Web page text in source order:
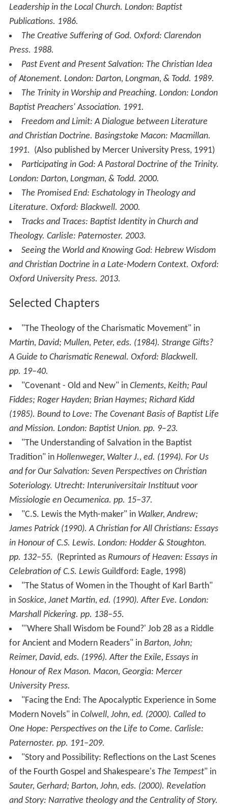
Leadership in the Local Church. London: Baptist
Publications. 1986.
The Creative Suffering of God. Oxford: Clarendon
Press. 1988.
Past Event and Present Salvation: The Christian Idea
of Atonement. London: Darton, Longman, & Todd. 1989.
The Trinity in Worship and Preaching. London: London
Baptist Preachers' Association. 1991.
Freedom and Limit: A Dialogue between Literature
and Christian Doctrine. Basingstoke Macon: Macmillan.
1991. (Also published by Mercer University Press, 1991)
Participating in God: A Pastoral Doctrine of the Trinity.
London: Darton, Longman, & Todd. 2000.
The Promised End: Eschatology in Theology and
Literature. Oxford: Blackwell. 2000.
Tracks and Traces: Baptist Identity in Church and
Theology. Carlisle: Paternoster. 2003.
Seeing the World and Knowing God: Hebrew Wisdom
and Christian Doctrine in a Late-Modern Context. Oxford:
Oxford University Press. 2013.
Selected Chapters
"The Theology of the Charismatic Movement" in
Martin, David; Mullen, Peter, eds. (1984). Strange Gifts?
A Guide to Charismatic Renewal. Oxford: Blackwell.
pp. 19–40.
"Covenant - Old and New" in Clements, Keith; Paul
Fiddes; Roger Hayden; Brian Haymes; Richard Kidd
(1985). Bound to Love: The Covenant Basis of Baptist Life
and Mission. London: Baptist Union. pp. 9–23.
"The Understanding of Salvation in the Baptist
Tradition" in Hollenweger, Walter J., ed. (1994). For Us
and for Our Salvation: Seven Perspectives on Christian
Soteriology. Utrecht: Interuniversitair Instituut voor
Missiologie en Oecumenica. pp. 15–37.
"C.S. Lewis the Myth-maker" in Walker, Andrew;
James Patrick (1990).A Christian for All Christians: Essays
in Honour of C.S. Lewis. London: Hodder & Stoughton.
pp. 132–55. (Reprinted as Rumours of Heaven: Essays in
Celebration of C.S. LewisGuildford: Eagle, 1998)
"The Status of Women in the Thought of Karl Barth"
in Soskice, Janet Martin, ed. (1990).After Eve. London:
Marshall Pickering. pp. 138–55.
"'Where Shall Wisdom be Found?' Job 28 as a Riddle
for Ancient and Modern Readers" in Barton, John;
Reimer, David, eds. (1996).After the Exile, Essays in
Honour of Rex Mason. Macon, Georgia: Mercer
University Press.
"Facing the End: The Apocalyptic Experience in Some
Modern Novels" in Colwell, John, ed. (2000). Called to
One Hope: Perspectives on the Life to Come. Carlisle:
Paternoster. pp. 191–209.
"Story and Possibility: Reflections on the Last Scenes
of the Fourth Gospel and Shakespeare's The Tempest" in
Sauter, Gerhard; Barton, John, eds. (2000). Revelation
and Story: Narrative theology and the Centrality of Story.